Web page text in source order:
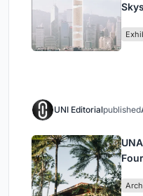
UNI Editorialpublished